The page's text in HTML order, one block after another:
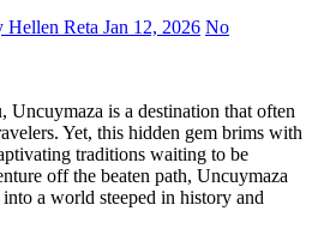
Hellen Reta Jan 12, 2026 No
Yet, this hidden gem brims with
traditions waiting to be
off the beaten path, Uncuymaza
a world steeped in history and